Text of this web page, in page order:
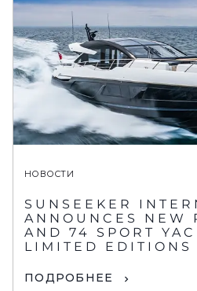
НОВОСТИ
SUNSEEKER
ANNOUNCES NEW
AND 74 SPORT
LIMITED EDITIONS
ПОДРОБНЕЕ